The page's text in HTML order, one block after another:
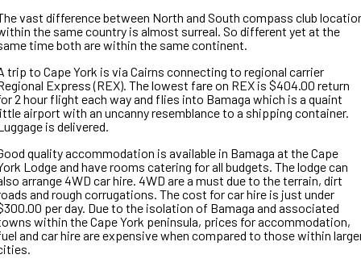
vast difference between North and South compass club
the same country is almost surreal. So different yet at the
time both are within the same continent.
trip to Cape York is via Cairns connecting to regional carrier
Express (REX). The lowest fare on REX is $404.00 return
2 hour flight each way and flies into Bamaga which is a quaint
airport with an uncanny resemblance to a shipping container.
is delivered.
quality accommodation is available in Bamaga at the Cape
Lodge and have rooms catering for all budgets. The lodge can
arrange 4WD car hire. 4WD are a must due to the terrain, dirt
and rough corrugations. The cost for car hire is just under
per day. Due to the isolation of Bamaga and associated
within the Cape York peninsula, prices for accommodation,
and car hire are expensive when compared to those within